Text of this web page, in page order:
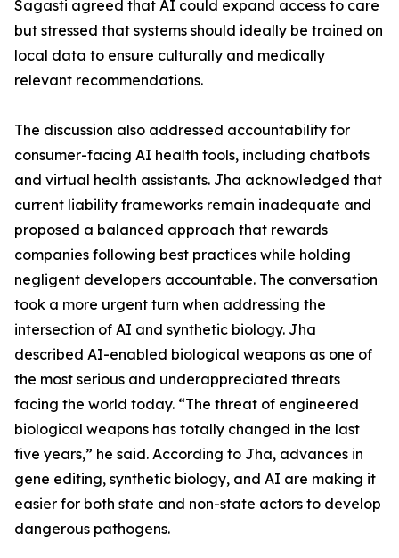
Sagasti agreed that AI could expand access to care
but stressed that systems should ideally be trained on
local data to ensure culturally and medically
relevant recommendations.
The discussion also addressed accountability for
consumer-facing AI health tools, including chatbots
and virtual health assistants. Jha acknowledged that
current liability frameworks remain inadequate and
proposed a balanced approach that rewards
companies following best practices while holding
negligent developers accountable. The conversation
took a more urgent turn when addressing the
intersection of AI and synthetic biology. Jha
described AI-enabled biological weapons as one of
the most serious and underappreciated threats
facing the world today. “The threat of engineered
biological weapons has totally changed in the last
five years,” he said. According to Jha, advances in
gene editing, synthetic biology, and AI are making it
easier for both state and non-state actors to develop
dangerous pathogens.